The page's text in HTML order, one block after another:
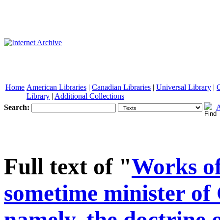
Home American Libraries | Canadian Libraries | Universal Library |
Library | Additional Collections
Search:
Full text of "Works
sometime minister